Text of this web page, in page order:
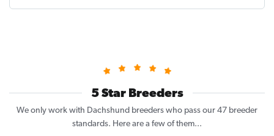
5 Star Breeders
We only work with Dachshund breeders who pass our 47 breeder
standards. Here are a few of them...